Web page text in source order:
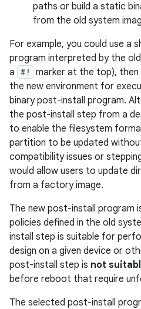
paths or build a static
from the old system
For example, you could use a
program interpreted by the
a #!
marker at the top),
the new environment for
binary post-install program.
the post-install step from a
to enable the filesystem
partition to be updated
compatibility issues or
would allow users to update
from a factory image.
The new post-install program
policies defined in the old
install step is suitable for
design on a given device or
post-install step is not
before reboot that require
The selected post-install